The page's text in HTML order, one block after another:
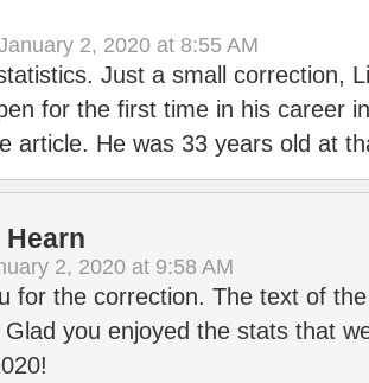
2, 2020 at 8:55 AM
Just a small correction,
for the first time in his career
article. He was 33 years old at
Hearn
2, 2020 at 9:58 AM
for the correction. The text of
you enjoyed the stats that